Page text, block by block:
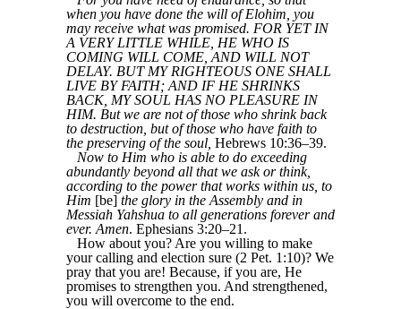
when you have done the will of Elohim, you
may receive what was promised. FOR YET IN
A VERY LITTLE WHILE, HE WHO IS
COMING WILL COME, AND WILL NOT
DELAY. BUT MY RIGHTEOUS ONE SHALL
LIVE BY FAITH; AND IF HE SHRINKS
BACK, MY SOUL HAS NO PLEASURE IN
HIM. But we are not of those who shrink back
to destruction, but of those who have faith to
the preserving of the soul, Hebrews 10:36–39.
Now to Him who is able to do exceeding
abundantly beyond all that we ask or think,
according to the power that works within us, to
Him [be] the glory in the Assembly and in
Messiah Yahshua to all generations forever and
ever. Amen. Ephesians 3:20–21.
How about you? Are you willing to make
your calling and election sure (2 Pet. 1:10)? We
pray that you are! Because, if you are, He
promises to strengthen you. And strengthened,
you will overcome to the end.